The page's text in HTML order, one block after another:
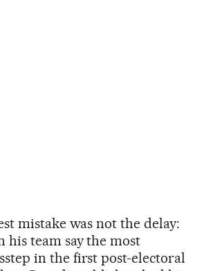
mistake was not the delay:
his team say the most
in the first post-electoral